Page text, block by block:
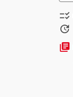
checklist_rtl
update
library_books